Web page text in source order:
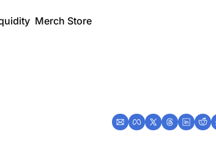
Merch Store